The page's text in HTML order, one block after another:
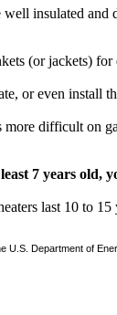
well insulated
(or jackets)
or even install
difficult on
7 years old,
last 10 to
U.S. Department of